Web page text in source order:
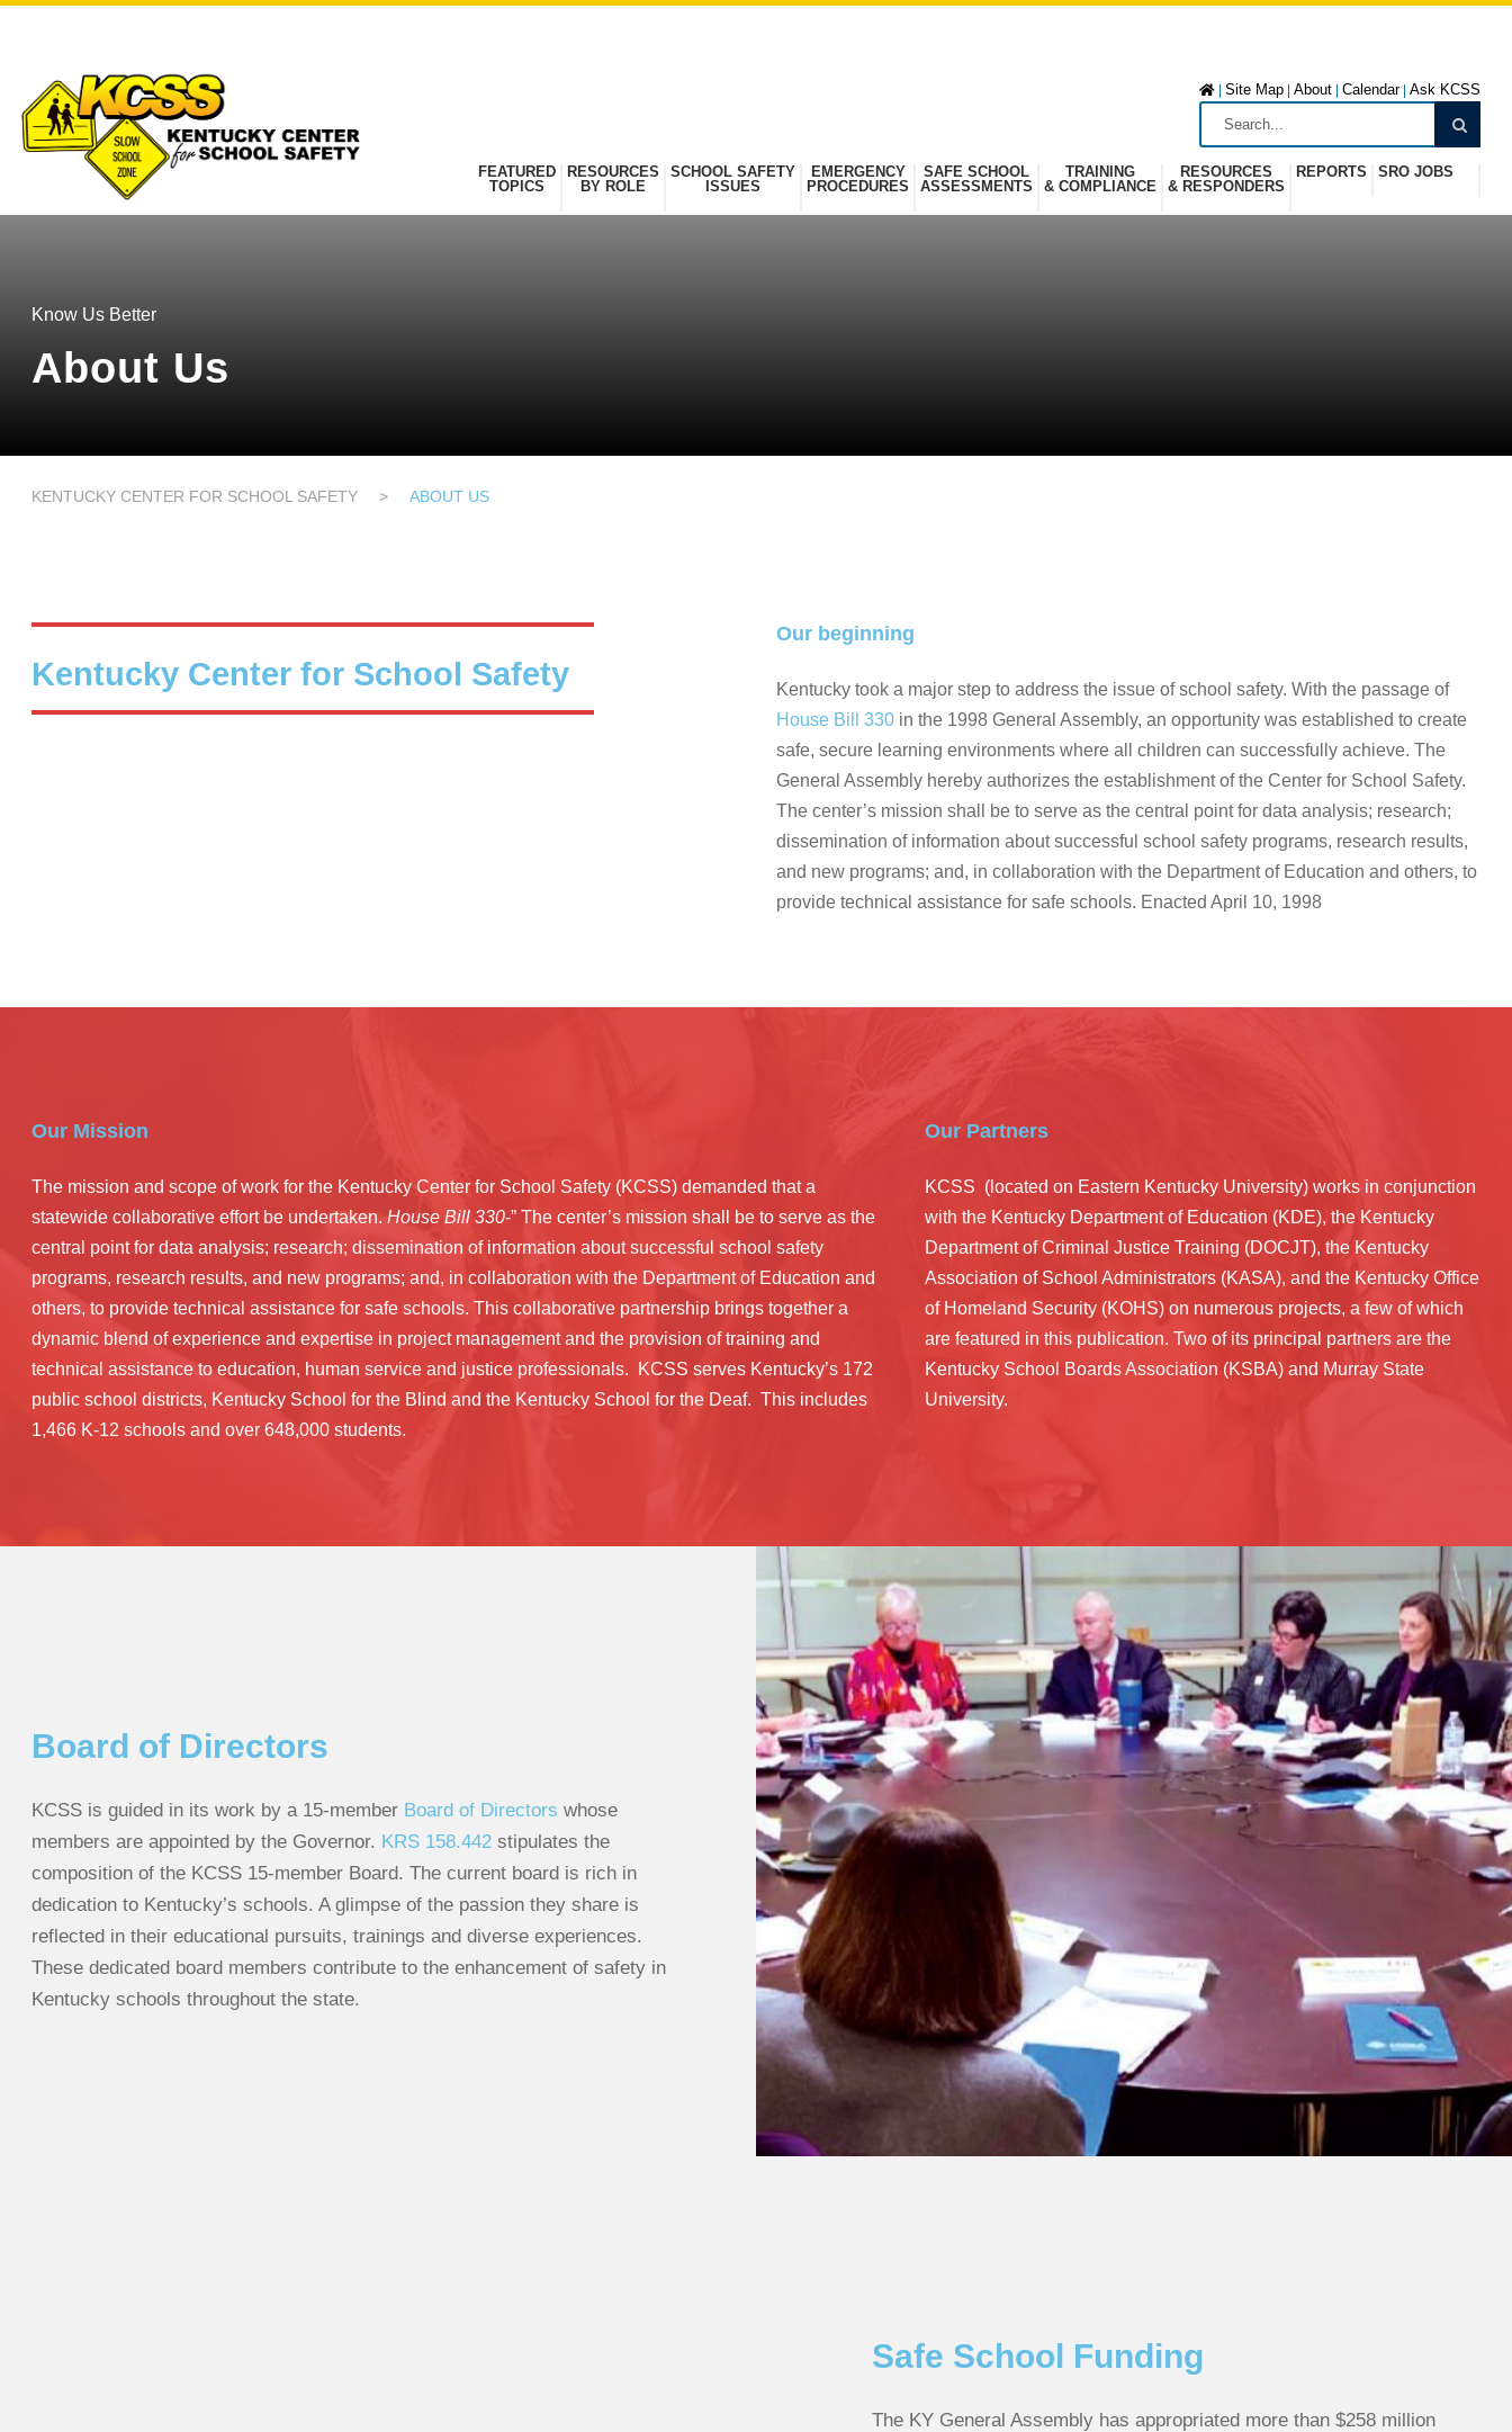
Site Map About Calendar| Ask KCSS
FEATURED
TOPICS
RESOURCES
BY ROLE
SCHOOL SAFETY
ISSUES
EMERGENCY
PROCEDURES
SAFE SCHOOL
ASSESSMENTS
TRAINING
& COMPLIANCE
RESOURCES
& RESPONDERS
REPORTS SRO JOBS
Know Us Better
About Us
KENTUCKY CENTER FOR SCHOOL SAFETY > ABOUT US
Kentucky Center for School Safety
Our beginning
Kentucky took a major step to address the issue of school safety. With the passage of
House Bill 330 in the 1998 General Assembly, an opportunity was established to create
safe, secure learning environments where all children can successfully achieve. The
General Assembly hereby authorizes the establishment of the Center for School Safety.
The center’s mission shall be to serve as the central point for data analysis; research;
dissemination of information about successful school safety programs, research results,
and new programs; and, in collaboration with the Department of Education and others, to
provide technical assistance for safe schools. Enacted April 10, 1998
Our Mission
The mission and scope of work for the Kentucky Center for School Safety (KCSS) demanded that a
statewide collaborative effort be undertaken. House Bill 330-” The center’s mission shall be to serve as the
central point for data analysis; research; dissemination of information about successful school safety
programs, research results, and new programs; and, in collaboration with the Department of Education and
others, to provide technical assistance for safe schools. This collaborative partnership brings together a
dynamic blend of experience and expertise in project management and the provision of training and
technical assistance to education, human service and justice professionals. KCSS serves Kentucky’s 172
public school districts, Kentucky School for the Blind and the Kentucky School for the Deaf. This includes
1,466 K-12 schools and over 648,000 students.
Our Partners
KCSS (located on Eastern Kentucky University) works in conjunction
with the Kentucky Department of Education (KDE), the Kentucky
Department of Criminal Justice Training (DOCJT), the Kentucky
Association of School Administrators (KASA), and the Kentucky Office
of Homeland Security (KOHS) on numerous projects, a few of which
are featured in this publication. Two of its principal partners are the
Kentucky School Boards Association (KSBA) and Murray State
University.
Board of Directors
KCSS is guided in its work by a 15-member Board of Directors whose
members are appointed by the Governor. KRS 158.442 stipulates the
composition of the KCSS 15-member Board. The current board is rich in
dedication to Kentucky’s schools. A glimpse of the passion they share is
reflected in their educational pursuits, trainings and diverse experiences.
These dedicated board members contribute to the enhancement of safety in
Kentucky schools throughout the state.
Safe School Funding
The KY General Assembly has appropriated more than $258 million